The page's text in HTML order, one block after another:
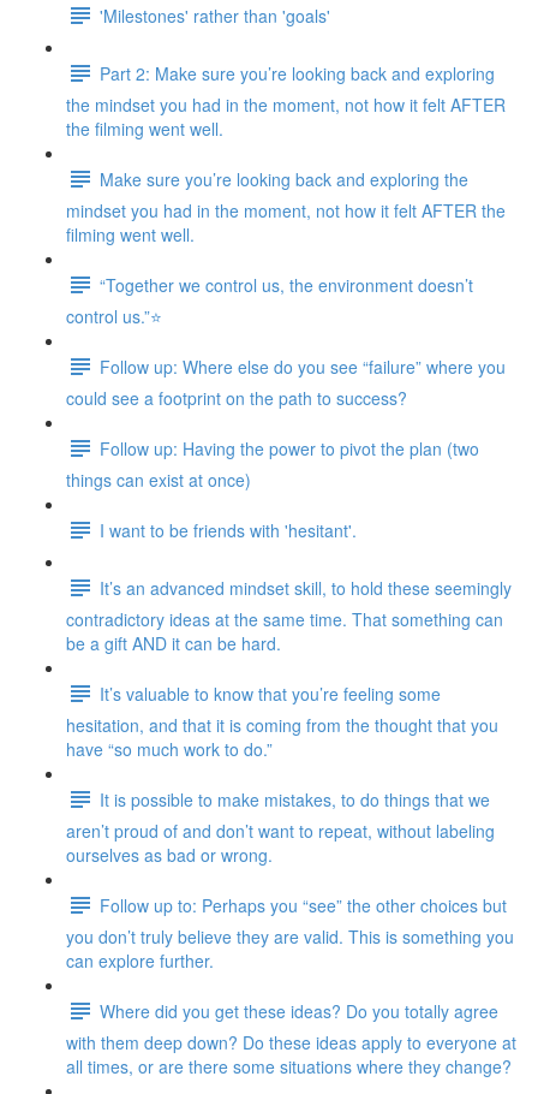
'Milestones' rather than 'goals'
Part 2: Make sure you’re looking back and exploring
the mindset you had in the moment, not how it felt AFTER
the filming went well.
Make sure you’re looking back and exploring the
mindset you had in the moment, not how it felt AFTER the
filming went well.
“Together we control us, the environment doesn’t
control us.”⭐
Follow up: Where else do you see “failure” where you
could see a footprint on the path to success?
Follow up: Having the power to pivot the plan (two
things can exist at once)
I want to be friends with 'hesitant'.
It’s an advanced mindset skill, to hold these seemingly
contradictory ideas at the same time. That something can
be a gift AND it can be hard.
It’s valuable to know that you’re feeling some
hesitation, and that it is coming from the thought that you
have “so much work to do.”
It is possible to make mistakes, to do things that we
aren’t proud of and don’t want to repeat, without labeling
ourselves as bad or wrong.
Follow up to: Perhaps you “see” the other choices but
you don’t truly believe they are valid. This is something you
can explore further.
Where did you get these ideas? Do you totally agree
with them deep down? Do these ideas apply to everyone at
all times, or are there some situations where they change?